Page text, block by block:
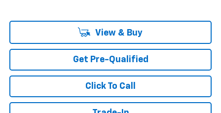
View & Buy
Get Pre-Qualified
Click To Call